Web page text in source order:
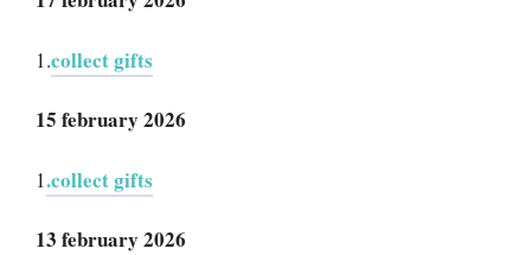
1.collect gifts
15 february 2026
1.collect gifts
13 february 2026